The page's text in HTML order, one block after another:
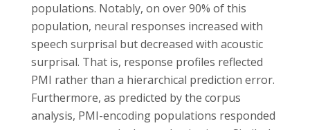
populations. Notably, on over 90% of this
population, neural responses increased with
speech surprisal but decreased with acoustic
surprisal. That is, response profiles reflected
PMI rather than a hierarchical prediction error.
Furthermore, as predicted by the corpus
analysis, PMI-encoding populations responded